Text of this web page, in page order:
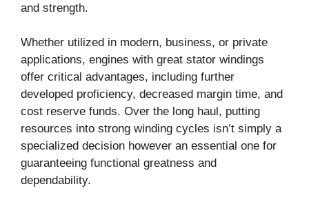
and strength.
Whether utilized in modern, business, or private
applications, engines with great stator windings
offer critical advantages, including further
developed proficiency, decreased margin time, and
cost reserve funds. Over the long haul, putting
resources into strong winding cycles isn’t simply a
specialized decision however an essential one for
guaranteeing functional greatness and
dependability.